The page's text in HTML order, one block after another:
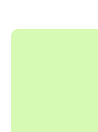
ample